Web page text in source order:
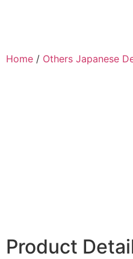
Home / Others Japanese
Product